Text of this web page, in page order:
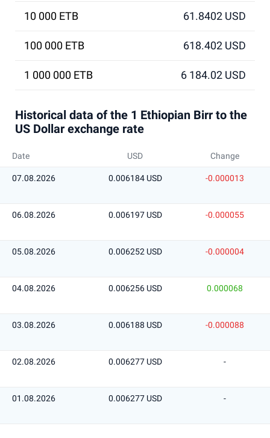
10 000 ETB 61.8402 USD
100 000 ETB 618.402 USD
1 000 000 ETB 6 184.02 USD
Historical data of the 1 Ethiopian Birr to the
US Dollar exchange rate
Date USD Change
07.08.2026 0.006184 USD -0.000013
06.08.2026 0.006197 USD -0.000055
05.08.2026 0.006252 USD -0.000004
04.08.2026 0.006256 USD 0.000068
03.08.2026 0.006188 USD -0.000088
02.08.2026 0.006277 USD -
01.08.2026 0.006277 USD -